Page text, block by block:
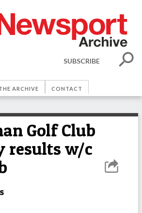
SUBSCRIBE
ARCHIVE CONTACT
Golf Club
results w/c